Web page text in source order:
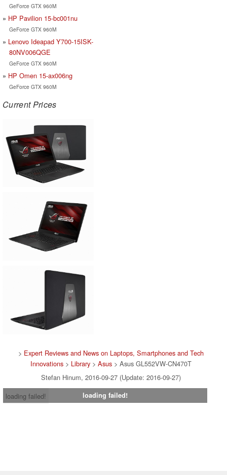
GeForce GTX 960M
HP Pavilion 15-bc001nu
GeForce GTX 960M
Lenovo Ideapad Y700-15ISK-
80NV006QGE
GeForce GTX 960M
HP Omen 15-ax006ng
GeForce GTX 960M
Current Prices
> Expert Reviews and News on Laptops, Smartphones and Tech
Innovations > Library > Asus > Asus GL552VW-CN470T
Stefan Hinum, 2016-09-27 (Update: 2016-09-27)
loading failed!
loading failed!